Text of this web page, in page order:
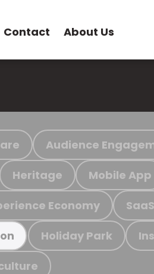
Contact About Us
Audience
Heritage Mobile App
Economy SaaS
Holiday Park